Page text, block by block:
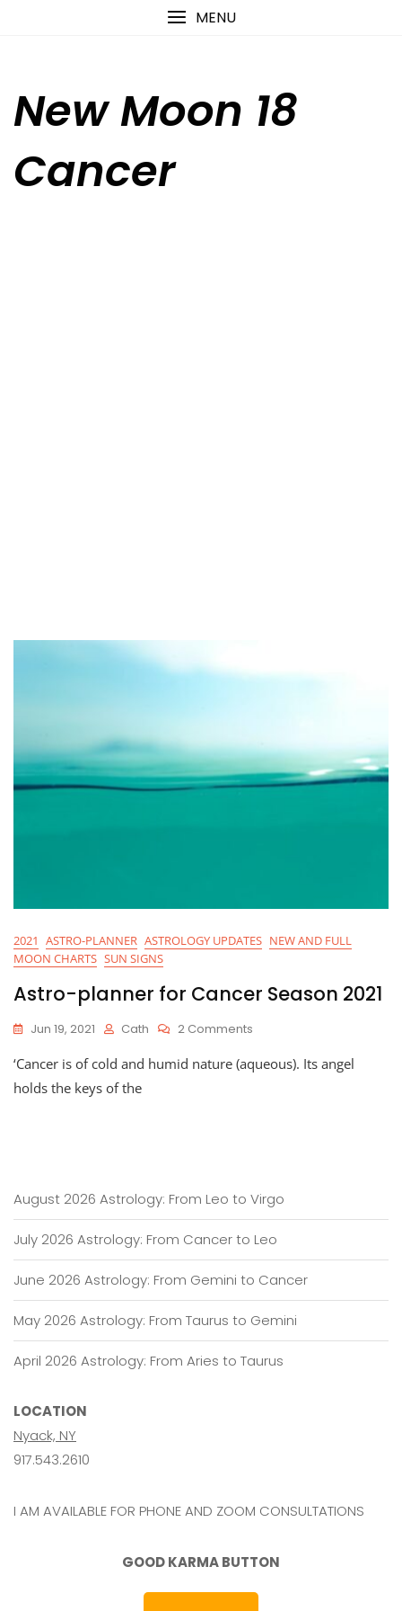
MENU
New Moon 18
Cancer
2021 ASTRO-PLANNER ASTROLOGY UPDATES NEW AND FULL
MOON CHARTS SUN SIGNS
Astro-planner for Cancer Season 2021
Jun 19, 2021 Cath 2 Comments
Planner
‘Cancer is of cold and humid nature (aqueous). Its angel
holds the keys of the
August 2026 Astrology: From Leo to Virgo
July 2026 Astrology: From Cancer to Leo
June 2026 Astrology: From Gemini to Cancer
May 2026 Astrology: From Taurus to Gemini
April 2026 Astrology: From Aries to Taurus
LOCATION
Nyack, NY
917.543.2610
I AM AVAILABLE FOR PHONE AND ZOOM CONSULTATIONS
GOOD KARMA BUTTON